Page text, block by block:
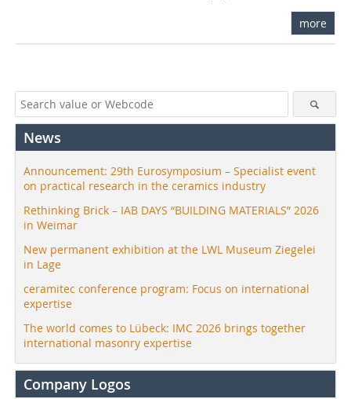
more
News
Announcement: 29th Eurosymposium – Specialist event
on practical research in the ceramics industry
Rethinking Brick – IAB DAYS “BUILDING MATERIALS” 2026
in Weimar
New permanent exhibition at the LWL Museum Ziegelei
in Lage
ceramitec conference program: Focus on international
expertise
The world comes to Lübeck: IMC 2026 brings together
international masonry expertise
Company Logos